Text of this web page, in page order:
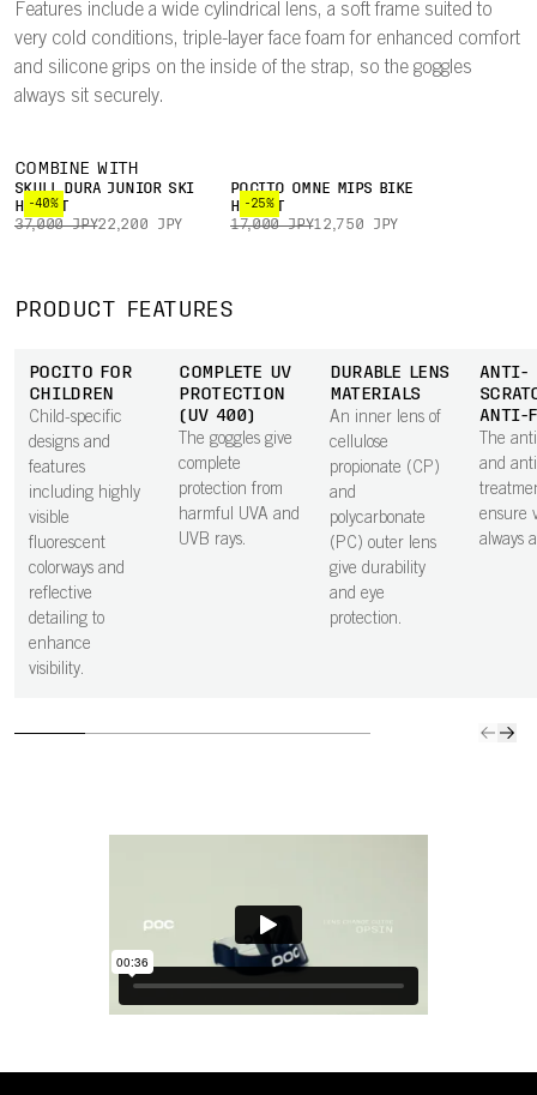
Features include a wide cylindrical lens, a soft frame suited to
very cold conditions, triple-layer face foam for enhanced comfort
and silicone grips on the inside of the strap, so the goggles
always sit securely.
COMBINE WITH
-40%
SKULL DURA JUNIOR SKI
HELMET
37,000 JPY22,200 JPY
-25%
POCITO OMNE MIPS BIKE
HELMET
17,000 JPY12,750 JPY
PRODUCT FEATURES
POCITO FOR
CHILDREN
Child-specific
designs and
features
including highly
visible
fluorescent
colorways and
reflective
detailing to
enhance
visibility.
COMPLETE UV
PROTECTION
(UV 400)
The goggles give
complete
protection from
harmful UVA and
UVB rays.
DURABLE LENS
MATERIALS
An inner lens of
cellulose
propionate (CP)
and
polycarbonate
(PC) outer lens
give durability
and eye
protection.
ANTI-
ANTI-
The
and
ensure
always